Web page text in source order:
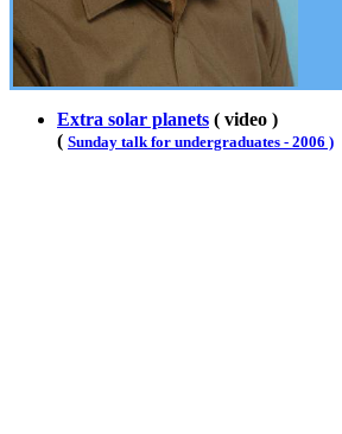
Extra solar planets ( video )
( Sunday talk for undergraduates - 2006 )